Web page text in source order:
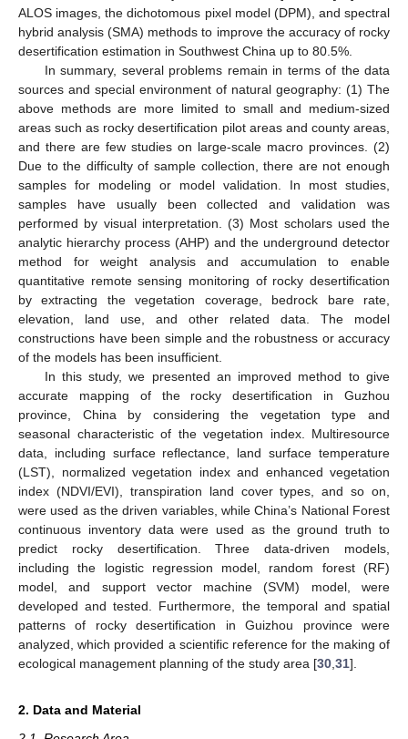
ALOS images, the dichotomous pixel model (DPM), and spectral
hybrid analysis (SMA) methods to improve the accuracy of rocky
desertification estimation in Southwest China up to 80.5%.
In summary, several problems remain in terms of the data
sources and special environment of natural geography: (1) The
above methods are more limited to small and medium-sized
areas such as rocky desertification pilot areas and county areas,
and there are few studies on large-scale macro provinces. (2)
Due to the difficulty of sample collection, there are not enough
samples for modeling or model validation. In most studies,
samples have usually been collected and validation was
performed by visual interpretation. (3) Most scholars used the
analytic hierarchy process (AHP) and the underground detector
method for weight analysis and accumulation to enable
quantitative remote sensing monitoring of rocky desertification
by extracting the vegetation coverage, bedrock bare rate,
elevation, land use, and other related data. The model
constructions have been simple and the robustness or accuracy
of the models has been insufficient.
In this study, we presented an improved method to give
accurate mapping of the rocky desertification in Guzhou
province, China by considering the vegetation type and
seasonal characteristic of the vegetation index. Multiresource
data, including surface reflectance, land surface temperature
(LST), normalized vegetation index and enhanced vegetation
index (NDVI/EVI), transpiration land cover types, and so on,
were used as the driven variables, while China’s National Forest
continuous inventory data were used as the ground truth to
predict rocky desertification. Three data-driven models,
including the logistic regression model, random forest (RF)
model, and support vector machine (SVM) model, were
developed and tested. Furthermore, the temporal and spatial
patterns of rocky desertification in Guizhou province were
analyzed, which provided a scientific reference for the making of
ecological management planning of the study area [30 31].
2. Data and Material